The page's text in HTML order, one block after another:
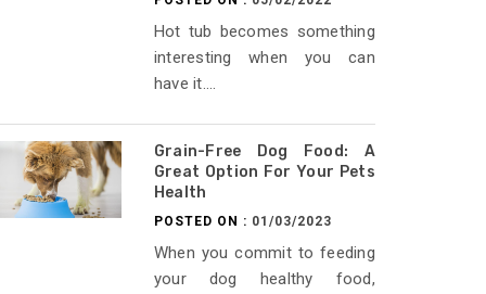
Hot tub becomes something
interesting when you can
have it....
Grain-Free Dog Food: A
Great Option For Your Pets
Health
POSTED ON : 01/03/2023
When you commit to feeding
your dog healthy food,